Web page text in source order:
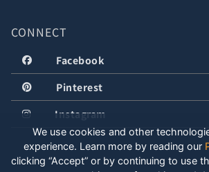
CONNECT
Facebook
Pinterest
Instagram
We use cookies and other
experience. Learn more by reading our
clicking “Accept” or by continuing to use